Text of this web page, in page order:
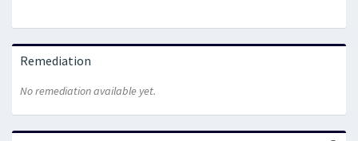
Remediation
No remediation available yet.